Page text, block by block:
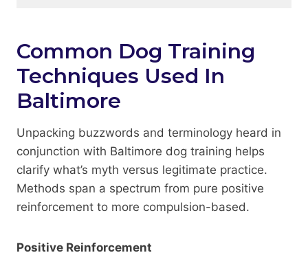
Common Dog Training
Techniques Used In
Baltimore
Unpacking buzzwords and terminology heard in
conjunction with Baltimore dog training helps
clarify what’s myth versus legitimate practice.
Methods span a spectrum from pure positive
reinforcement to more compulsion-based.
Positive Reinforcement